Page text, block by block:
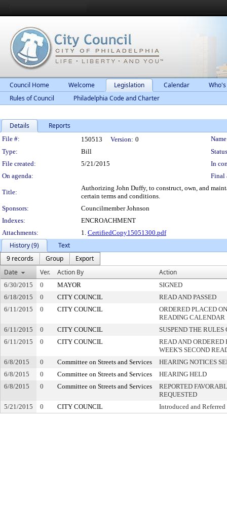
Council Home Welcome Legislation Calendar
Rules of Council
Philadelphia Code and Charter
Details Reports
Legislation Details
File #: 150513 Version: 0
Type:
Bill
File created:
5/21/2015
In
On agenda:
Final
Title:
Authorizing John Duffy, to construct, own, and
certain terms and conditions.
Sponsors:
Councilmember Johnson
Indexes:
ENCROACHMENT
Attachments:
1. CertifiedCopy15051300.pdf
History (9)
Text
9 records
Group
Export
Date
Ver. Action By Action
6/30/2015 0 MAYOR
SIGNED
6/18/2015
0 CITY COUNCIL
READ AND PASSED
6/11/2015
0 CITY COUNCIL
ORDERED PLACED
READING CALENDAR
6/11/2015
0 CITY COUNCIL
SUSPEND THE
6/11/2015
0 CITY COUNCIL
READ AND ORDERED
WEEK'S SECOND
6/8/2015
0 Committee on Streets and Services
HEARING NOTICES
6/8/2015
0 Committee on Streets and Services
HEARING HELD
6/8/2015
0 Committee on Streets and Services
REPORTED
REQUESTED
5/21/2015
0 CITY COUNCIL Introduced and Referred